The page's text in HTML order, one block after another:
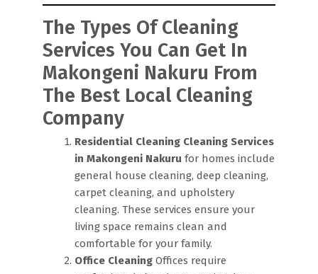
The Types Of Cleaning
Services You Can Get In
Makongeni Nakuru From
The Best Local Cleaning
Company
Residential Cleaning Cleaning Services
in Makongeni Nakuru for homes include
general house cleaning, deep cleaning,
carpet cleaning, and upholstery
cleaning. These services ensure your
living space remains clean and
comfortable for your family.
Office Cleaning Offices require